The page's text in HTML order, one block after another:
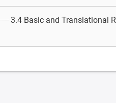
3.4 Basic and Translational